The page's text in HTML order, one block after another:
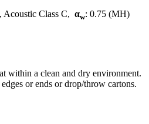
Acoustic Class C, αw: 0.75 (MH)
within a clean and dry environment.
or ends or drop/throw cartons.